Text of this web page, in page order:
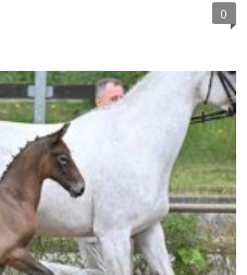
0